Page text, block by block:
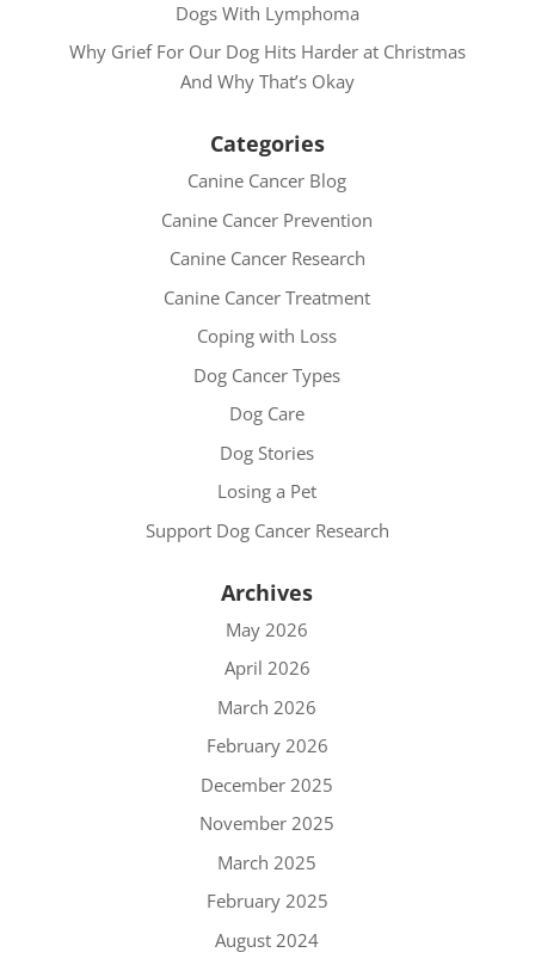
Dogs With Lymphoma
Why Grief For Our Dog Hits Harder at Christmas
And Why That’s Okay
Categories
Canine Cancer Blog
Canine Cancer Prevention
Canine Cancer Research
Canine Cancer Treatment
Coping with Loss
Dog Cancer Types
Dog Care
Dog Stories
Losing a Pet
Support Dog Cancer Research
Archives
May 2026
April 2026
March 2026
February 2026
December 2025
November 2025
March 2025
February 2025
August 2024